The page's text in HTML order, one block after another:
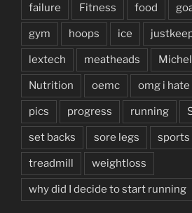
failure Fitness food
gym hoops ice
lextech meatheads
Nutrition oemc omg i
pics progress running
set backs sore legs sports
treadmill weightloss
why did I decide to start running